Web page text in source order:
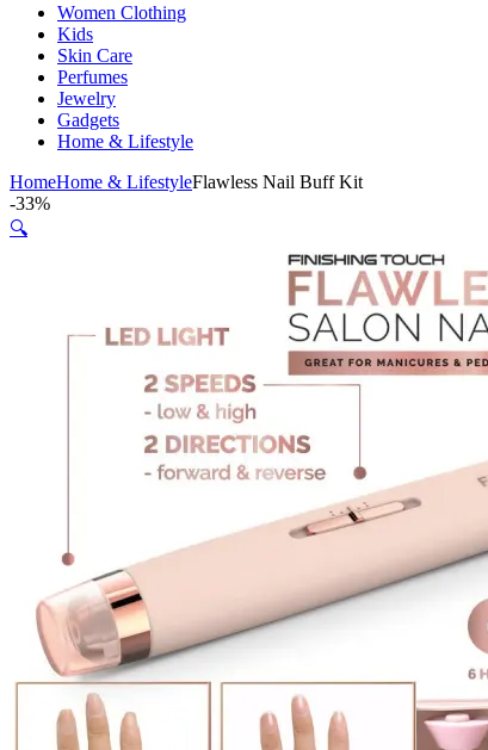
Women Clothing
Kids
Skin Care
Perfumes
Jewelry
Gadgets
Home & Lifestyle
HomeHome & LifestyleFlawless Nail Buff Kit
-33%
🔍